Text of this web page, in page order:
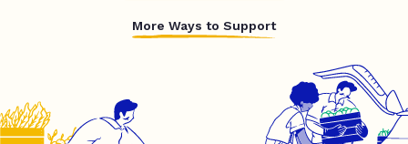
More Ways to Support